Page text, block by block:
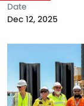
Date
Dec 12, 2025